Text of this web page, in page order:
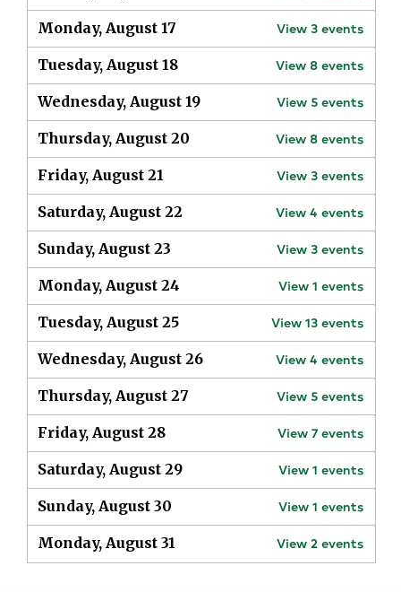
Monday, August 17 View 3 events
Tuesday, August 18 View 8 events
Wednesday, August 19 View 5 events
Thursday, August 20 View 8 events
Friday, August 21 View 3 events
Saturday, August 22 View 4 events
Sunday, August 23 View 3 events
Monday, August 24 View 1 events
Tuesday, August 25 View 13 events
Wednesday, August 26 View 4 events
Thursday, August 27 View 5 events
Friday, August 28 View 7 events
Saturday, August 29 View 1 events
Sunday, August 30 View 1 events
Monday, August 31 View 2 events